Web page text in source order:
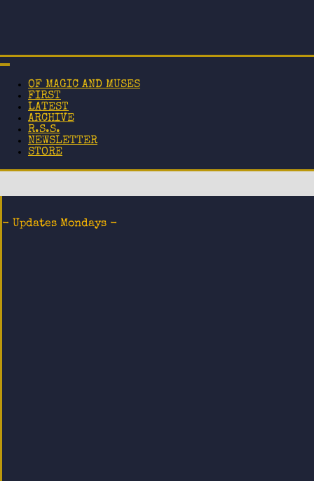
OF MAGIC AND MUSES
FIRST
LATEST
ARCHIVE
R.S.S.
NEWSLETTER
STORE
- Updates Mondays -